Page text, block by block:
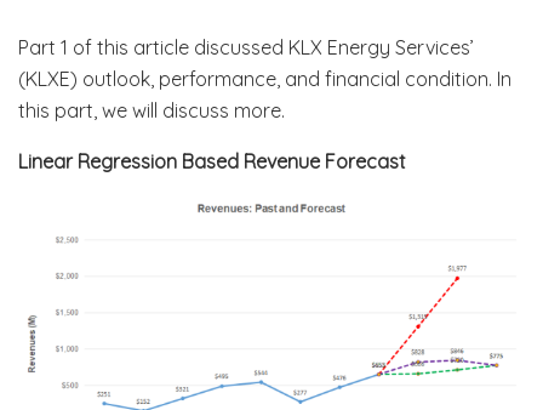
Part 1 of this article discussed KLX Energy Services’
(KLXE) outlook, performance, and financial condition. In
this part, we will discuss more.
Linear Regression Based Revenue Forecast